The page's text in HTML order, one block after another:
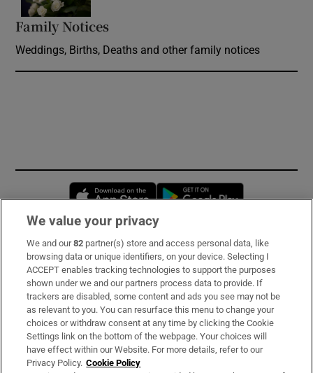
Family Notices
Weddings, Births, Deaths and other family notices
Opens in new window
Subscribe
Support
About Us
Irish Times Products & Services
We value your privacy
We and our82 partner(s) store and access personal data, like
browsing data or unique identifiers, on your device. Selecting I
ACCEPT enables tracking technologies to support the purposes
shown under we and our partners process data to provide. If
trackers are disabled, some content and ads you see may not be
as relevant to you. You can resurface this menu to change your
choices or withdraw consent at any time by clicking the Cookie
Settings link on the bottom of the webpage. Your choices will
have effect within our Website. For more details, refer to our
Privacy Policy. Cookie Policy